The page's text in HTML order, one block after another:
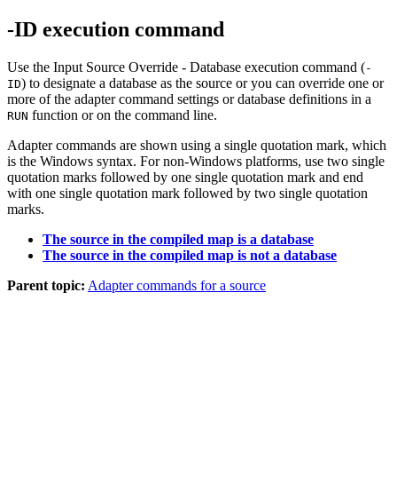
-ID execution command
Use the Input Source Override - Database execution command (-
ID) to designate a database as the source or you can override one or
more of the adapter command settings or database definitions in a
RUN function or on the command line.
Adapter commands are shown using a single quotation mark, which
is the Windows syntax. For non-Windows platforms, use two single
quotation marks followed by one single quotation mark and end
with one single quotation mark followed by two single quotation
marks.
The source in the compiled map is a database
The source in the compiled map is not a database
Parent topic: Adapter commands for a source